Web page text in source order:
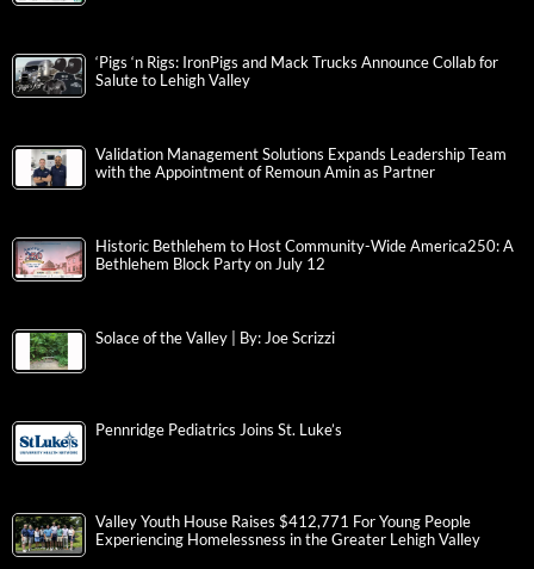
‘Pigs ‘n Rigs: IronPigs and Mack Trucks Announce Collab for
Salute to Lehigh Valley
Validation Management Solutions Expands Leadership Team
with the Appointment of Remoun Amin as Partner
Historic Bethlehem to Host Community-Wide America250: A
Bethlehem Block Party on July 12
Solace of the Valley | By: Joe Scrizzi
Pennridge Pediatrics Joins St. Luke’s
Valley Youth House Raises $412,771 For Young People
Experiencing Homelessness in the Greater Lehigh Valley